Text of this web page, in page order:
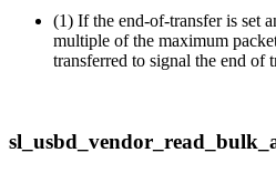
(1) If the end-of-transfer is set
multiple of the maximum
transferred to signal the end of